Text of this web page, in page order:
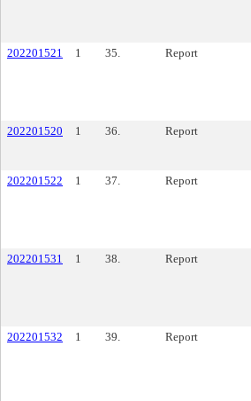
202201521
1 35. Report
202201520
1 36. Report
202201522
1 37. Report
202201531
1 38. Report
202201532
1 39. Report